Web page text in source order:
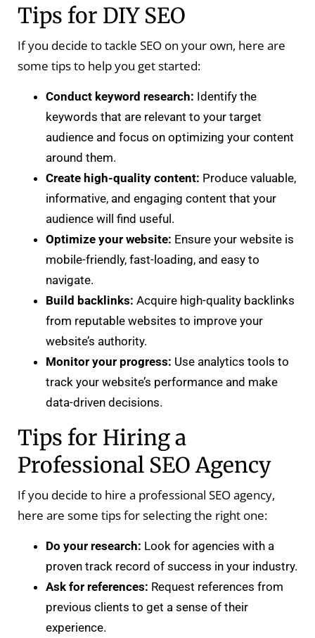
Tips for DIY SEO
If you decide to tackle SEO on your own, here are
some tips to help you get started:
Conduct keyword research: Identify the
keywords that are relevant to your target
audience and focus on optimizing your content
around them.
Create high-quality content: Produce valuable,
informative, and engaging content that your
audience will find useful.
Optimize your website: Ensure your website is
mobile-friendly, fast-loading, and easy to
navigate.
Build backlinks: Acquire high-quality backlinks
from reputable websites to improve your
website’s authority.
Monitor your progress: Use analytics tools to
track your website’s performance and make
data-driven decisions.
Tips for Hiring a
Professional SEO Agency
If you decide to hire a professional SEO agency,
here are some tips for selecting the right one:
Do your research: Look for agencies with a
proven track record of success in your industry.
Ask for references: Request references from
previous clients to get a sense of their
experience.